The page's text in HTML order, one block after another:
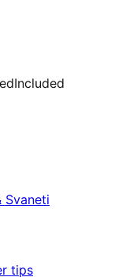
Included
Svaneti
tips